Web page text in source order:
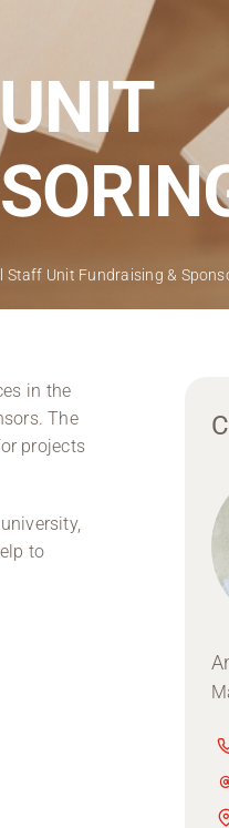
development
for …
Staff Unit Fundraising &
in the
The
projects
to